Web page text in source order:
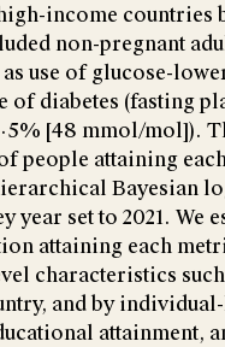
income countries
non-pregnant
as use of glucose-
diabetes (fasting
[48 mmol/mol]).
people attaining
Bayesian
year set to 2021. We
attaining each
characteristics
and by
attainment,